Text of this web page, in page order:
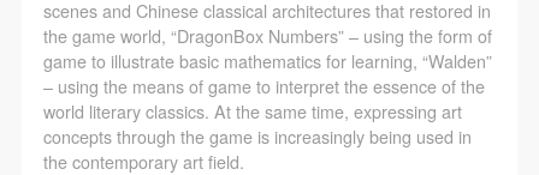
scenes and Chinese classical architectures that restored in
the game world, “DragonBox Numbers” – using the form of
game to illustrate basic mathematics for learning, “Walden”
– using the means of game to interpret the essence of the
world literary classics. At the same time, expressing art
concepts through the game is increasingly being used in
the contemporary art field.